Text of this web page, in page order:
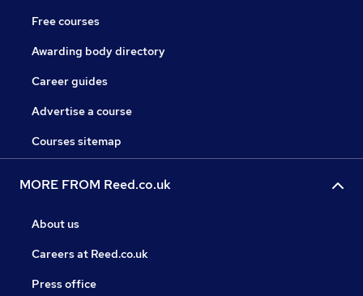
Free courses
Awarding body directory
Career guides
Advertise a course
Courses sitemap
MORE FROM Reed.co.uk
About us
Careers at Reed.co.uk
Press office